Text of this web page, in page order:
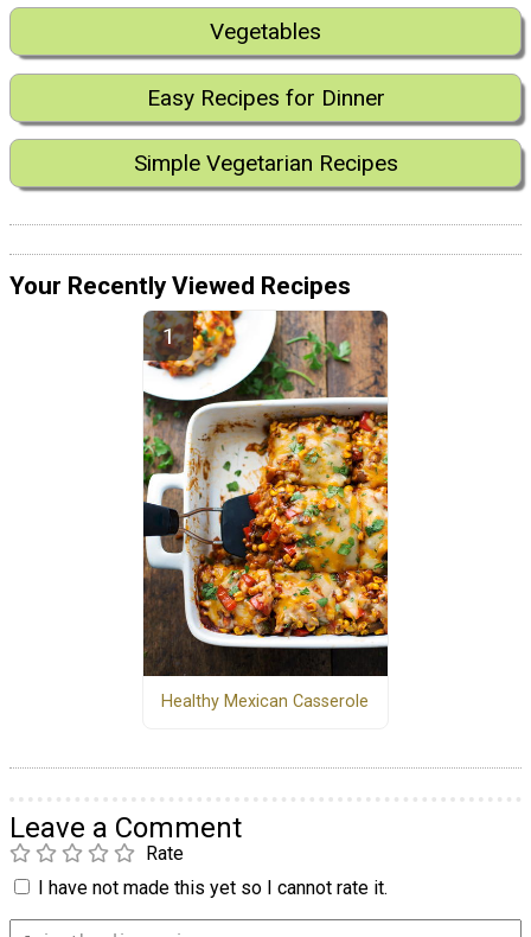
Vegetables
Easy Recipes for Dinner
Simple Vegetarian Recipes
Your Recently Viewed Recipes
Healthy Mexican Casserole
Leave a Comment
Rate
I have not made this yet so I cannot rate it.